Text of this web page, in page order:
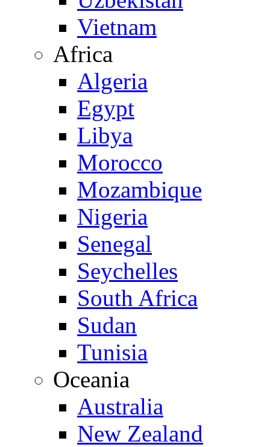
Vietnam
Africa
Algeria
Egypt
Libya
Morocco
Mozambique
Nigeria
Senegal
Seychelles
South Africa
Sudan
Tunisia
Oceania
Australia
New Zealand